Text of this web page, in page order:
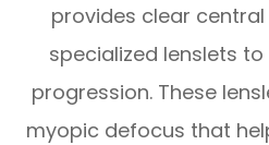
provides clear
specialized lenslets
progression. These
myopic defocus that